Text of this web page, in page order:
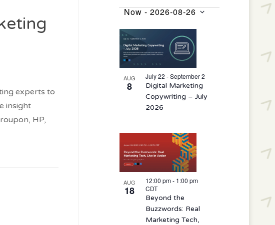
experts to
insight
HP,
Events
Now - 2026-08-26
date.
List
of
events
Photo
AUG
8
July 22 - September 2
Digital Marketing
Copywriting – July
2026
AUG
18
12:00 pm- 1:00 pm
CDT
Beyond the
Buzzwords: Real
Marketing Tech,